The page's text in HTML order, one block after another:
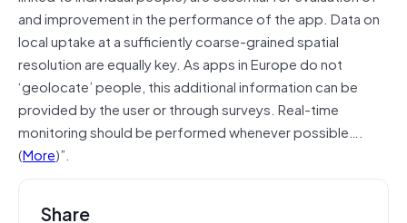
and improvement in the performance of the app. Data on
local uptake at a sufficiently coarse-grained spatial
resolution are equally key. As apps in Europe do not
‘geolocate’ people, this additional information can be
provided by the user or through surveys. Real-time
monitoring should be performed whenever possible….
(More)”.
Share